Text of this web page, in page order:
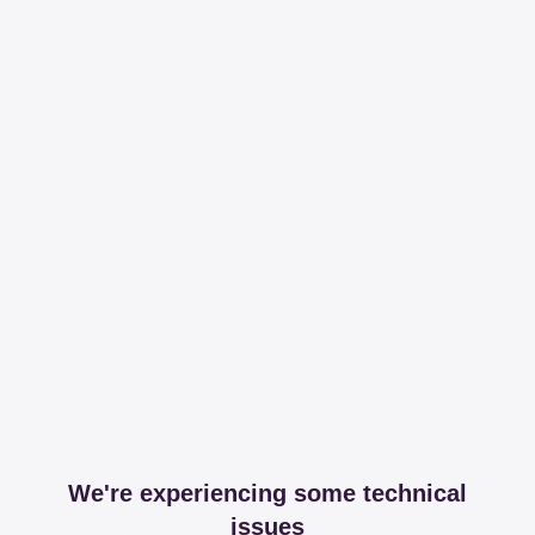
We're experiencing some technical
issues